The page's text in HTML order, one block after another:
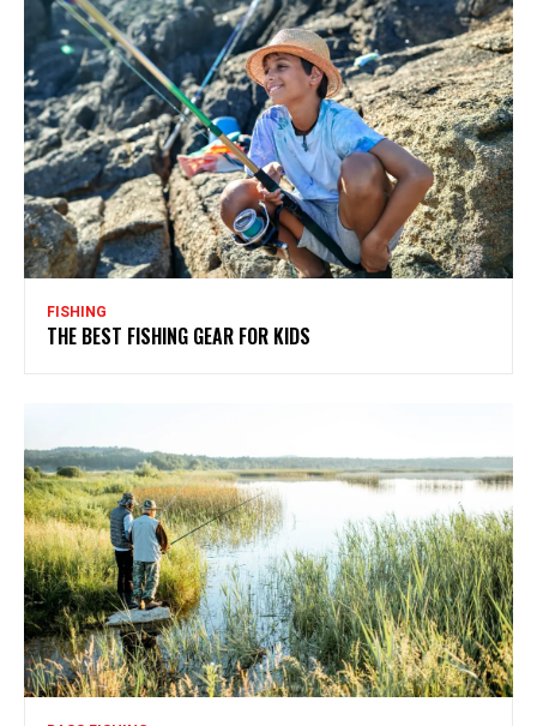
FISHING
THE BEST FISHING GEAR FOR KIDS